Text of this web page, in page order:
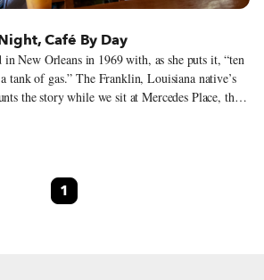
Café By Day
in New Orleans in 1969 with, as she puts it, “ten
tank of gas.” The Franklin, Louisiana native’s
the story while we sit at Mercedes Place, the
has owned and operated in the Lower 9th
thirty-two years. The neighborhood,
opened a few blocks away, a glimmer of hope
often underserved.
1